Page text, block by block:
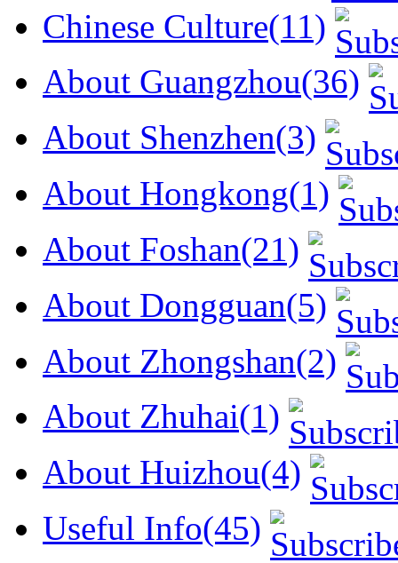
Chinese Culture(11)
About Guangzhou(36)
About Shenzhen(3)
About Hongkong(1)
About Foshan(21)
About Dongguan(5)
About Zhongshan(2)
About Zhuhai(1)
About Huizhou(4)
Useful Info(45)